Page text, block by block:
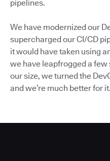
pipelines.
We have modernized our
supercharged our CI/CD
it would have taken using
we have leapfrogged a
our size, we turned the
and we’re much better for it.